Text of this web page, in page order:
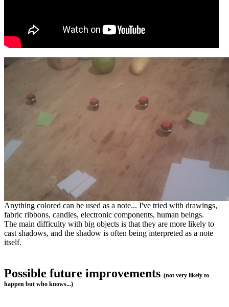
Anything colored can be used as a note... I've tried with drawings,
fabric ribbons, candles, electronic components, human beings.
The main difficulty with big objects is that they are more likely to
cast shadows, and the shadow is often being interpreted as a note
itself.
Possible future improvements (not very likely to
happen but who knows...)